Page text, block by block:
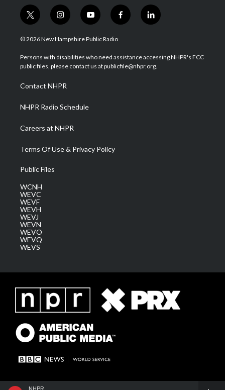
t
w
i
t
e
i
n
s
a
g
a
m
y
o
u
u
b
f
a
b
o
l
i
e
d
© 2026 New Hampshire Public Radio
Persons with disabilities who need assistance accessing NHPR's FCC
public files, please contact us at publicfile@nhpr.org.
Contact NHPR
NHPR Radio Schedule
Careers at NHPR
Terms Of Use & Privacy Policy
Public Files
WCNH
WEVC
WEVF
WEVH
WEVJ
WEVN
WEVO
WEVQ
WEVS